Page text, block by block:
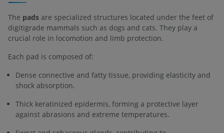
The pads are specialized structures located under the feet of
digitigrade mammals such as dogs and cats. They play a
crucial role in locomotion and limb protection.
Each pad is composed of:
Dense connective and fatty tissue, providing elasticity and
shock absorption.
Thick keratinized epidermis, forming a protective layer
against abrasions and extreme temperatures.